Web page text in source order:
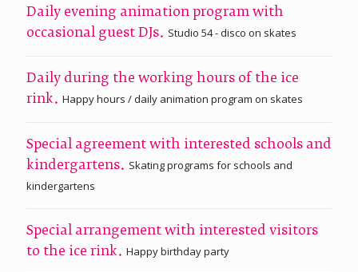
Daily evening animation program with
occasional guest DJs. Studio 54 - disco on skates
Daily during the working hours of the ice
rink. Happy hours / daily animation program on skates
Special agreement with interested schools and
kindergartens. Skating programs for schools and
kindergartens
Special arrangement with interested visitors
to the ice rink. Happy birthday party